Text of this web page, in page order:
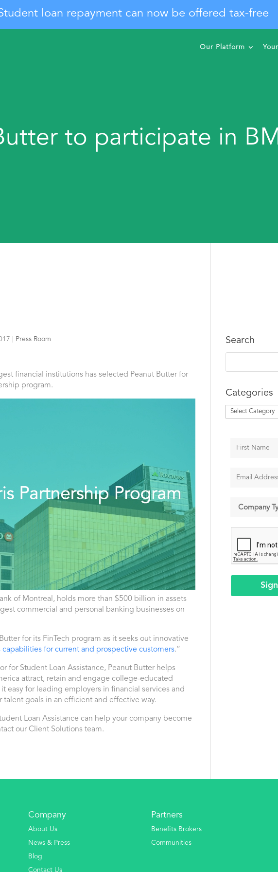
loan repayment can now be offered tax-free
Our Platform
to participate in
Press Room
financial institutions has selected Peanut Butter for
program.
of Montreal, holds more than $500 billion in assets
commercial and personal banking businesses on
for its FinTech program as it seeks out innovative
capabilities for current and prospective customers.”
for Student Loan Assistance, Peanut Butter helps
attract, retain and engage college-educated
easy for leading employers in financial services and
goals in an efficient and effective way.
Loan Assistance can help your company become
our Client Solutions team.
Search
Categories
Categories
Company
About Us
News & Press
Blog
Contact Us
Partners
Benefits Brokers
Communities